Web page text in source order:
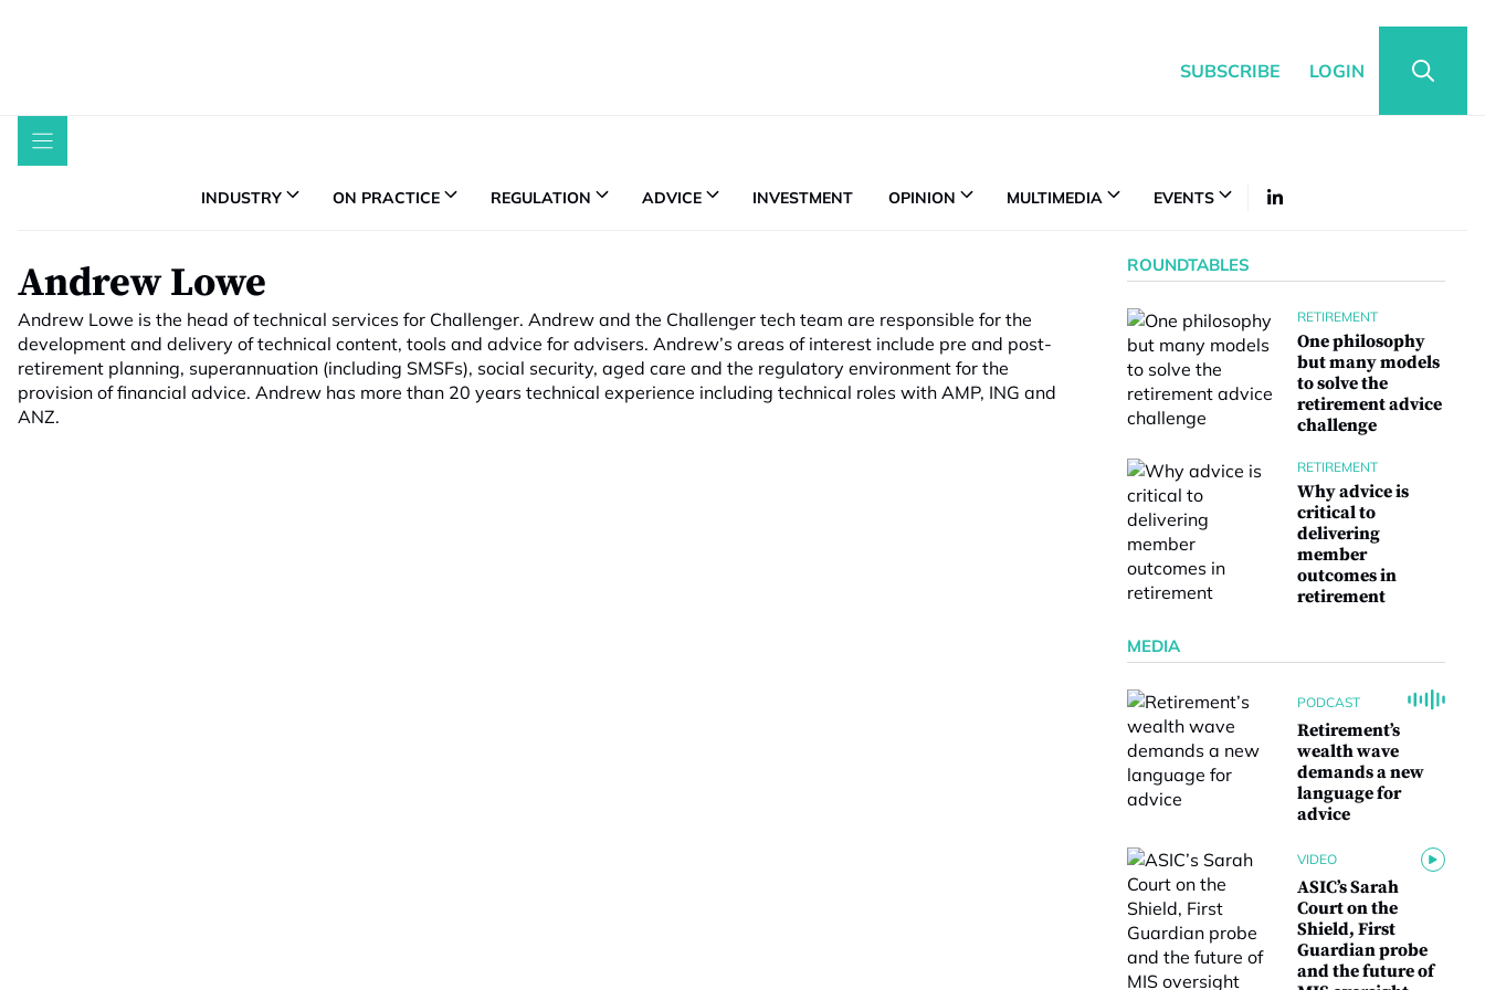
SUBSCRIBE LOGIN
INDUSTRY ON PRACTICE REGULATION ADVICE INVESTMENT OPINION MULTIMEDIA EVENTS
Andrew Lowe
Andrew Lowe is the head of technical services for Challenger. Andrew and the Challenger tech team are responsible for the
development and delivery of technical content, tools and advice for advisers. Andrew’s areas of interest include pre and post-
retirement planning, superannuation (including SMSFs), social security, aged care and the regulatory environment for the
provision of financial advice. Andrew has more than 20 years technical experience including technical roles with AMP, ING and
ANZ.
ROUNDTABLES
RETIREMENT
One philosophy
but many models
to solve the
retirement advice
challenge
RETIREMENT
Why advice is
critical to
delivering
member
outcomes in
retirement
MEDIA
PODCAST
Retirement’s
wealth wave
demands a new
language for
advice
VIDEO
ASIC’s Sarah
Court on the
Shield, First
Guardian probe
and the future of